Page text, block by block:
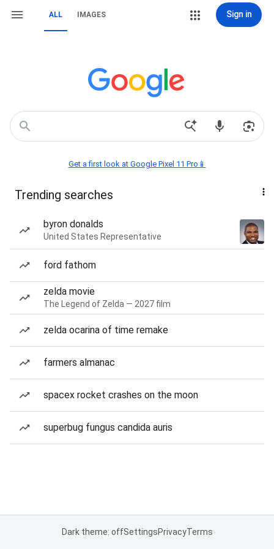
ALL IMAGES Sign in
Get a first look at Google Pixel 11 Pro📱
Trending searches
byron donalds
United States Representative
ford fathom
zelda movie
The Legend of Zelda — 2027 film
zelda ocarina of time remake
farmers almanac
spacex rocket crashes on the moon
superbug fungus candida auris
Dark theme: offSettingsPrivacyTerms